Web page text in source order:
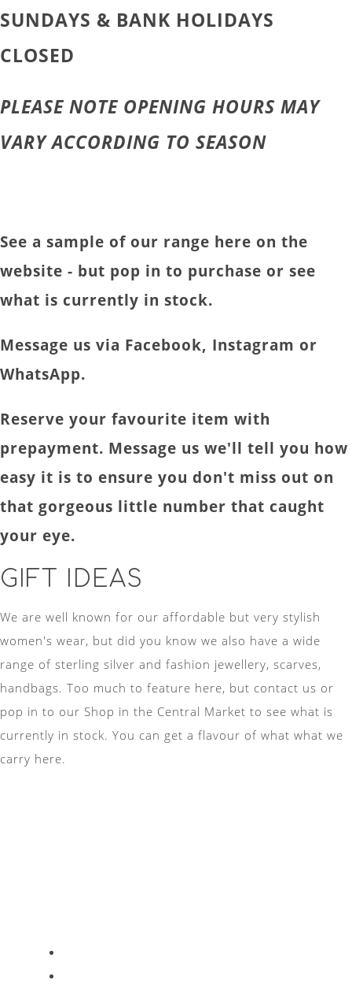
SUNDAYS & BANK HOLIDAYS
CLOSED
PLEASE NOTE OPENING HOURS MAY
VARY ACCORDING TO SEASON
See a sample of our range here on the
website - but pop in to purchase or see
what is currently in stock.
Message us via Facebook, Instagram or
WhatsApp.
Reserve your favourite item with
prepayment. Message us we'll tell you how
easy it is to ensure you don't miss out on
that gorgeous little number that caught
your eye.
GIFT IDEAS
We are well known for our affordable but very stylish
women's wear, but did you know we also have a wide
range of sterling silver and fashion jewellery, scarves,
handbags. Too much to feature here, but contact us or
pop in to our Shop in the Central Market to see what is
currently in stock. You can get a flavour of what what we
carry here.